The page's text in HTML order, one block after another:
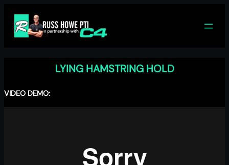
content
LYING HAMSTRING HOLD
VIDEO DEMO: